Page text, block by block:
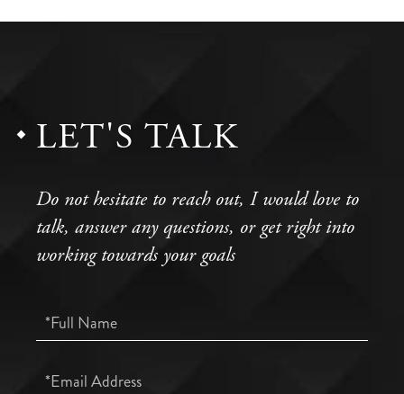
LET'S TALK
Do not hesitate to reach out, I would love to
talk, answer any questions, or get right into
working towards your goals
Full
Name
Email